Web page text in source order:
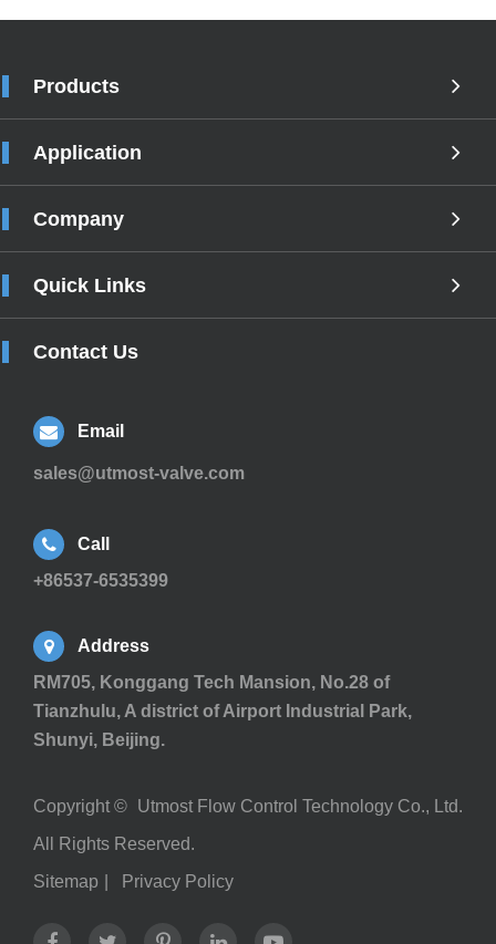
Products
Application
Company
Quick Links
Contact Us
Email
sales@utmost-valve.com
Call
+86537-6535399
Address
RM705, Konggang Tech Mansion, No.28 of
Tianzhulu, A district of Airport Industrial Park,
Shunyi, Beijing.
Copyright © Utmost Flow Control Technology Co., Ltd.
All Rights Reserved.
Sitemap
Privacy Policy